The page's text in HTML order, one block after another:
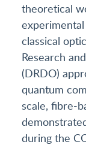
theoretical
classical
Research
(DRDO)
quantum
scale, fibre-
during the